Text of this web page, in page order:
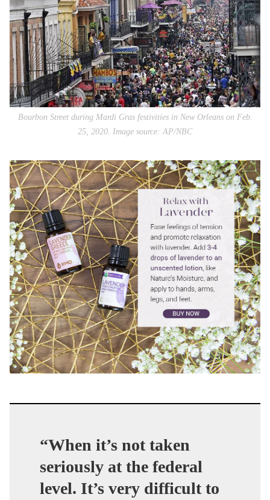
Bourbon Street during Mardi Gras festivities in New Orleans on Feb.
25, 2020. Image source: AP/NBC
“When it’s not taken
seriously at the federal
level. It’s very difficult to